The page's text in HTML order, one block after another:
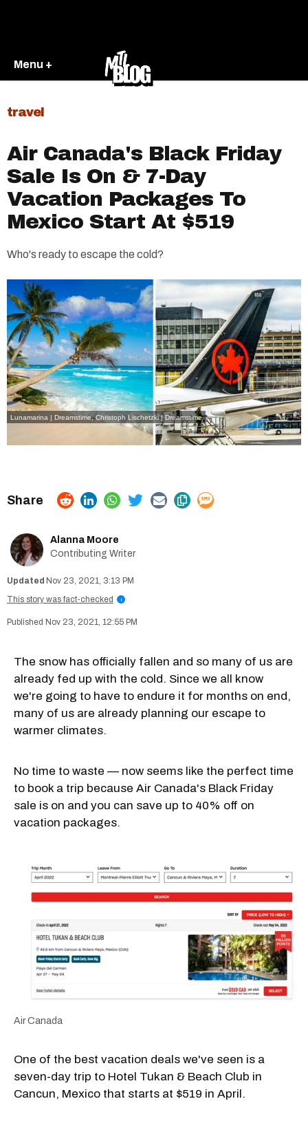
Menu +
travel
Air Canada's Black Friday
Sale Is On & 7-Day
Vacation Packages To
Mexico Start At $519
Who's ready to escape the cold?
Lunamarina | Dreamstime,Christoph Lischetzki | Dreamstime
Alanna Moore
Contributing Writer
Nov 23, 2021, 3:13 PM
This story was fact-checked
i
Nov 23, 2021, 12:55 PM
The snow has officially fallen and so many of us are
already fed up with the cold. Since we all know
we're going to have to endure it for months on end,
many of us are already planning our escape to
warmer climates.
No time to waste — now seems like the perfect time
to book a trip because Air Canada's Black Friday
sale is on and you can save up to 40% off on
vacation packages.
Air Canada
One of the best vacation deals we've seen is a
seven-day trip to Hotel Tukan & Beach Club in
Cancun, Mexico that starts at $519 in April.